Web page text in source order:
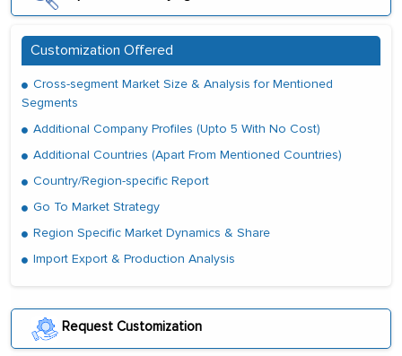
Customization Offered
Cross-segment Market Size & Analysis for Mentioned
Segments
Additional Company Profiles (Upto 5 With No Cost)
Additional Countries (Apart From Mentioned Countries)
Country/Region-specific Report
Go To Market Strategy
Region Specific Market Dynamics & Share
Import Export & Production Analysis
Request Customization